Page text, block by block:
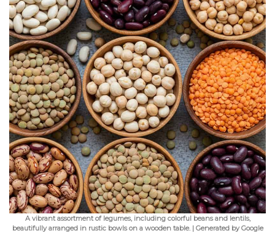
A vibrant assortment of legumes, including colorful beans and lentils,
beautifully arranged in rustic bowls on a wooden table. | Generated by Google